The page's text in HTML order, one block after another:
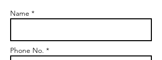
Name *
Phone No. *